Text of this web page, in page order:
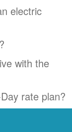
electric
with the
rate plan?